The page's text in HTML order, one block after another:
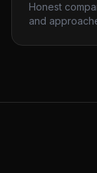
Honest
and